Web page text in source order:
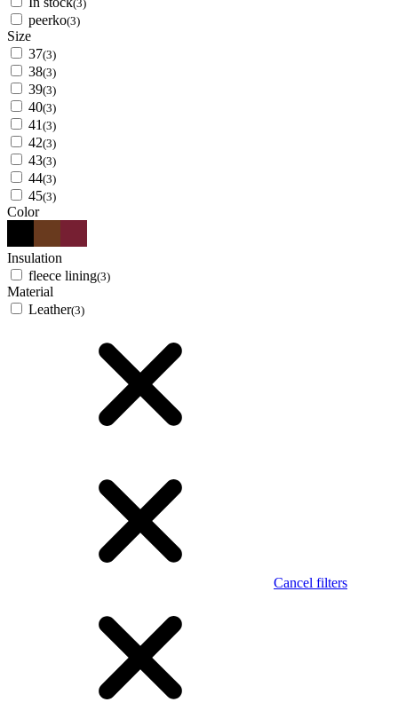
(3)
peerko(3)
Size
37(3)
38(3)
39(3)
40(3)
41 (3)
42(3)
43(3)
44(3)
45(3)
Color
Insulation
fleece lining(3)
Material
Leather(3)
Cancel filters